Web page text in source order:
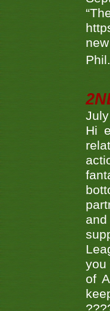
Phil.
Hi
you
of